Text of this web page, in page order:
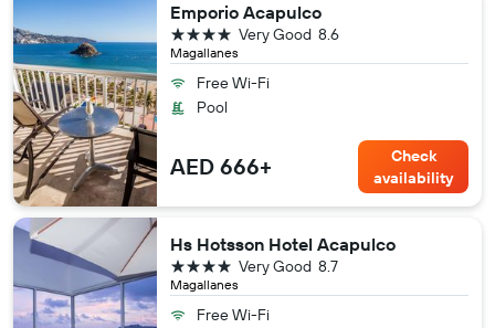
Emporio Acapulco
Magallanes
8.6
Very Good
4 stars
Free Wi-Fi
Pool
AED 666+
Check
availability
Hs Hotsson Hotel Acapulco
Magallanes
8.7
Very Good
4 stars
Free Wi-Fi